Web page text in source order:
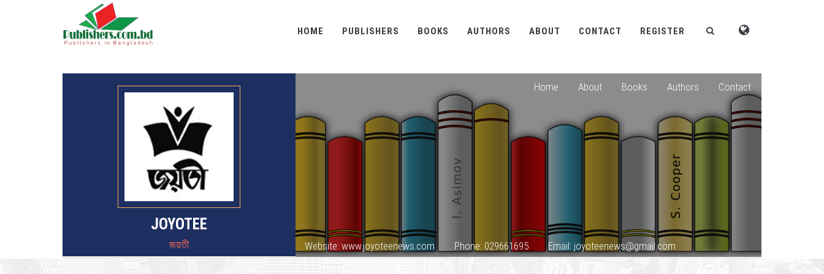
HOME PUBLISHERS BOOKS AUTHORS ABOUT CONTACT REGISTER
JOYOTEE
জয়তী
Home About Books Authors Contact
Website: www.joyoteenews.com Phone: 029661695 Email: joyoteenews@gmail.com